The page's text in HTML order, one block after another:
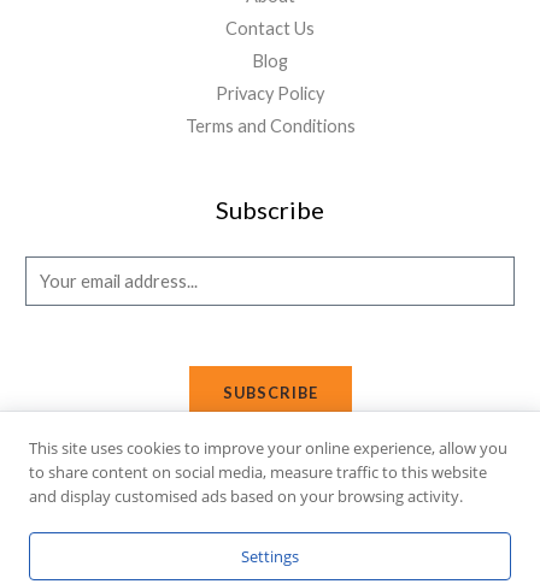
Contact Us
Blog
Privacy Policy
Terms and Conditions
Subscribe
m
SUBSCRIBE
Solutions
This site uses cookies to improve your online experience, allow you
to share content on social media, measure traffic to this website
and display customised ads based on your browsing activity.
Settings